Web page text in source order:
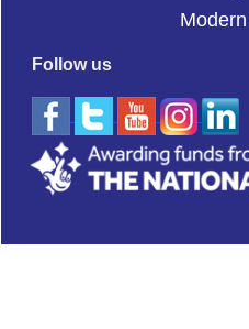
Follow us